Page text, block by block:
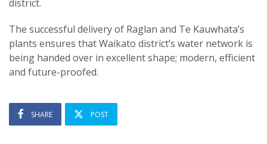
district.
The successful delivery of Raglan and Te Kauwhata’s
plants ensures that Waikato district’s water network is
being handed over in excellent shape; modern, efficient
and future-proofed.
SHARE POST